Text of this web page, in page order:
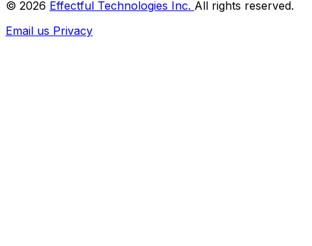
© 2026 Effectful Technologies Inc. All rights reserved.
Email us Privacy